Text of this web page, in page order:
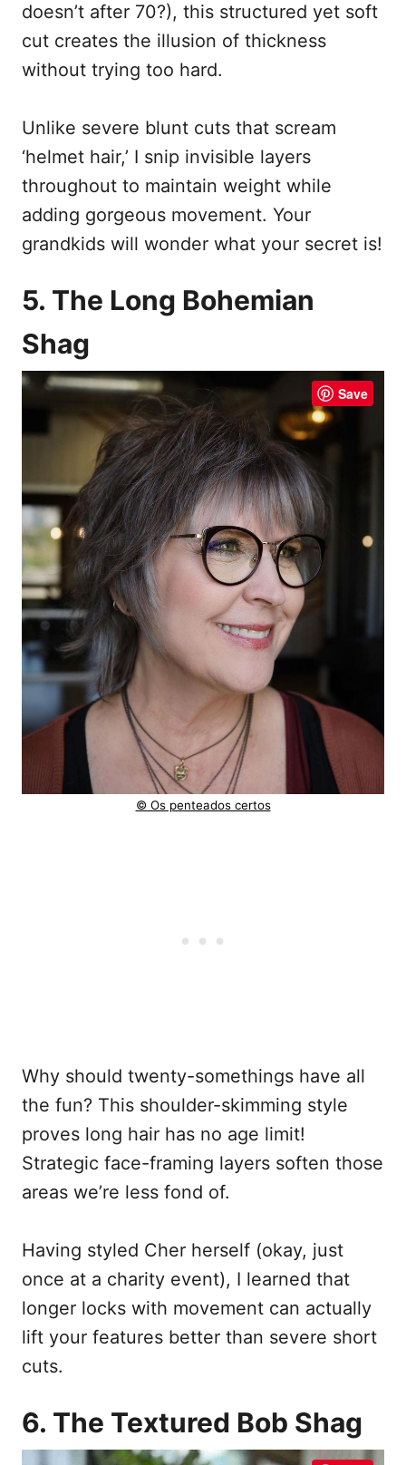
doesn’t after 70?), this structured yet soft
cut creates the illusion of thickness
without trying too hard.
Unlike severe blunt cuts that scream
‘helmet hair,’ I snip invisible layers
throughout to maintain weight while
adding gorgeous movement. Your
grandkids will wonder what your secret is!
5. The Long Bohemian
Shag
Save
© Os penteados certos
Why should twenty-somethings have all
the fun? This shoulder-skimming style
proves long hair has no age limit!
Strategic face-framing layers soften those
areas we’re less fond of.
Having styled Cher herself (okay, just
once at a charity event), I learned that
longer locks with movement can actually
lift your features better than severe short
cuts.
6. The Textured Bob Shag